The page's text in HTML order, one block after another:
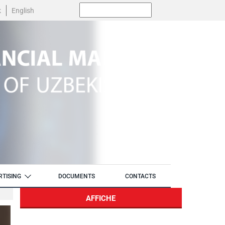
English
DOCUMENTS CONTACTS
AFFICHE